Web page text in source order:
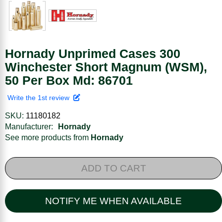
Hornady Unprimed Cases 300
Winchester Short Magnum (WSM),
50 Per Box Md: 86701
Write the 1st review
SKU: 11180182
Manufacturer:
Hornady
See more products from Hornady
ADD TO CART
NOTIFY ME WHEN AVAILABLE